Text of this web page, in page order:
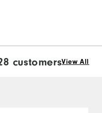
customersView All